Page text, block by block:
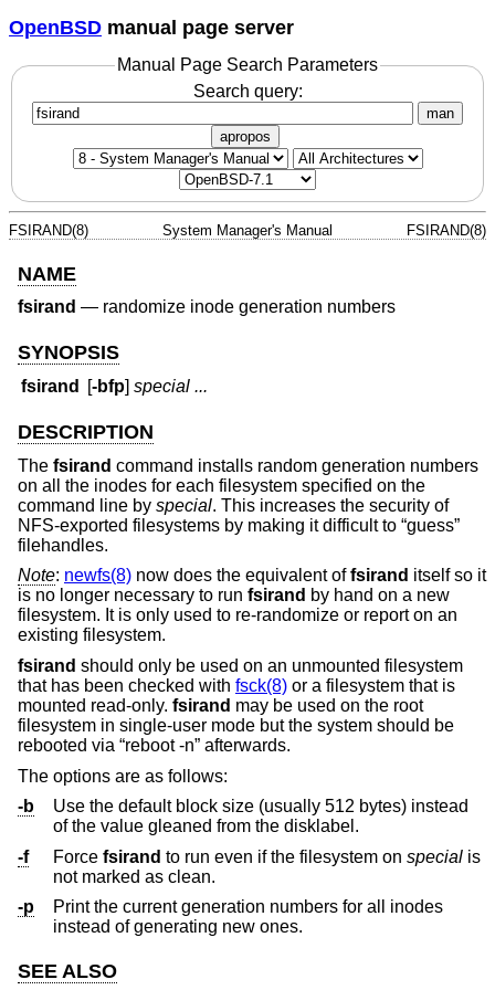
OpenBSD manual page server
Manual Page Search Parameters
Search query:
man
apropos
FSIRAND(8) System Manager's Manual FSIRAND(8)
NAME
fsirand — randomize inode generation numbers
SYNOPSIS
fsirand [-bfp]special ...
DESCRIPTION
The fsirand command installs random generation numbers
on all the inodes for each filesystem specified on the
command line by special. This increases the security of
NFS-exported filesystems by making it difficult to “guess”
filehandles.
Note: newfs(8) now does the equivalent offsirand itself so it
is no longer necessary to run fsirand by hand on a new
filesystem. It is only used to re-randomize or report on an
existing filesystem.
fsirand should only be used on an unmounted filesystem
that has been checked with fsck(8) or a filesystem that is
mounted read-only. fsirand may be used on the root
filesystem in single-user mode but the system should be
rebooted via “reboot -n” afterwards.
The options are as follows:
-b
Use the default block size (usually 512 bytes) instead
of the value gleaned from the disklabel.
-f
Force fsirand to run even if the filesystem on special is
not marked as clean.
-p
Print the current generation numbers for all inodes
instead of generating new ones.
SEE ALSO